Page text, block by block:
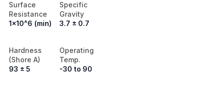
Surface
Resistance
1x10^6 (min)
Specific
Gravity
3.7 ± 0.7
Hardness
(Shore A)
93 ± 5
Operating
Temp.
-30 to 90